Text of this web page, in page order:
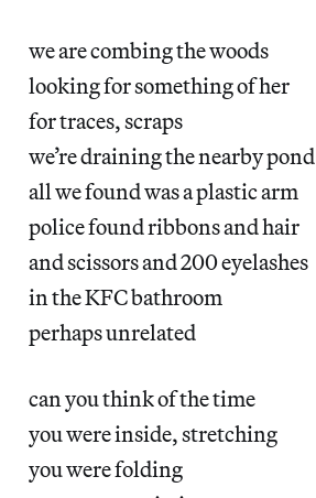
we are combing the woods
looking for something of her
for traces, scraps
we’re draining the nearby pond
all we found was a plastic arm
police found ribbons and hair
and scissors and 200 eyelashes
in the KFC bathroom
perhaps unrelated
can you think of the time
you were inside, stretching
you were folding